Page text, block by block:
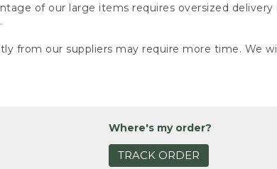
of our large items requires oversized
from our suppliers may require more time. We
Where's my order?
TRACK ORDER